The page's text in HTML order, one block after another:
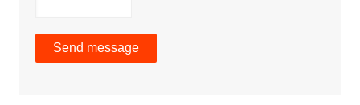
Send message